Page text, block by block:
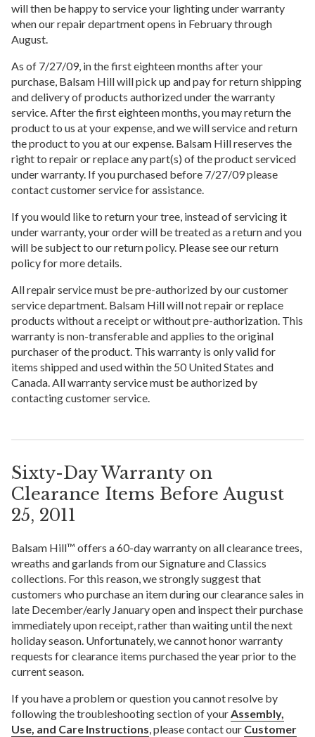
will then be happy to service your lighting under warranty
when our repair department opens in February through
August.
As of 7/27/09, in the first eighteen months after your
purchase, Balsam Hill will pick up and pay for return shipping
and delivery of products authorized under the warranty
service. After the first eighteen months, you may return the
product to us at your expense, and we will service and return
the product to you at our expense. Balsam Hill reserves the
right to repair or replace any part(s) of the product serviced
under warranty. If you purchased before 7/27/09 please
contact customer service for assistance.
If you would like to return your tree, instead of servicing it
under warranty, your order will be treated as a return and you
will be subject to our return policy. Please see our return
policy for more details.
All repair service must be pre-authorized by our customer
service department. Balsam Hill will not repair or replace
products without a receipt or without pre-authorization. This
warranty is non-transferable and applies to the original
purchaser of the product. This warranty is only valid for
items shipped and used within the 50 United States and
Canada. All warranty service must be authorized by
contacting customer service.
Sixty-Day Warranty on
Clearance Items Before August
25, 2011
Balsam Hill™ offers a 60-day warranty on all clearance trees,
wreaths and garlands from our Signature and Classics
collections. For this reason, we strongly suggest that
customers who purchase an item during our clearance sales in
late December/early January open and inspect their purchase
immediately upon receipt, rather than waiting until the next
holiday season. Unfortunately, we cannot honor warranty
requests for clearance items purchased the year prior to the
current season.
If you have a problem or question you cannot resolve by
following the troubleshooting section of yourAssembly,
Use, and Care Instructions, please contact our Customer